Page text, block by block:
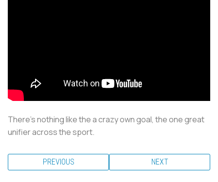
There's nothing like the a crazy own goal, the one great
unifier across the sport.
PREVIOUS NEXT